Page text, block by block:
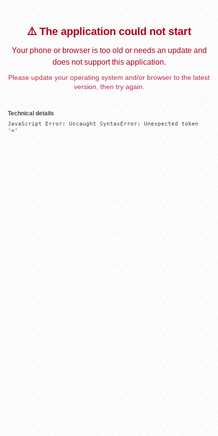
⚠️ The application could not start
Your phone or browser is too old or needs an update and
does not support this application.
Please update your operating system and/or browser to the latest
version, then try again.
Technical details
JavaScript Error: Uncaught SyntaxError: Unexpected token
'='